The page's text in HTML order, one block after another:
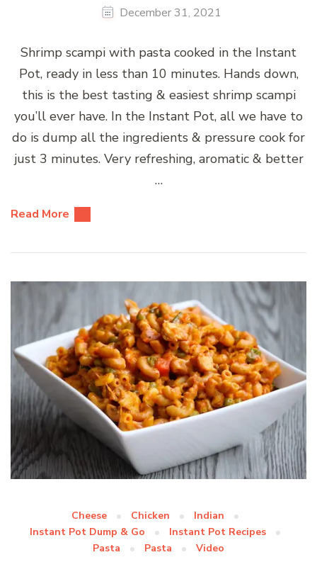
December 31, 2021
Shrimp scampi with pasta cooked in the Instant
Pot, ready in less than 10 minutes. Hands down,
this is the best tasting & easiest shrimp scampi
you’ll ever have. In the Instant Pot, all we have to
do is dump all the ingredients & pressure cook for
just 3 minutes. Very refreshing, aromatic & better
…
Read More
Cheese Chicken
Indian
Instant Pot Dump & Go
Instant Pot Recipes
Pasta
Pasta Video